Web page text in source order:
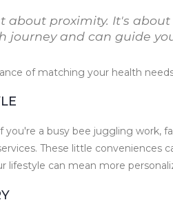
about proximity. It's
journey and can guide
of matching your health
you're a busy bee juggling work,
These little conveniences
lifestyle can mean more